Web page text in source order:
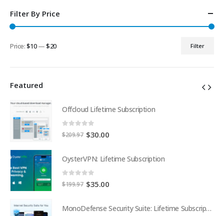
Filter By Price
Min
Max
Filter
Price:$10—$20
Featured
Offcloud Lifetime Subscription
0 out of 5
$209.97 Original
$209.97.
$30.00Current
$30.00.
OysterVPN: Lifetime Subscription
0 out of 5
$199.97 Original
$199.97.
$35.00Current
$35.00.
MonoDefense Security Suite: Lifetime Subscription